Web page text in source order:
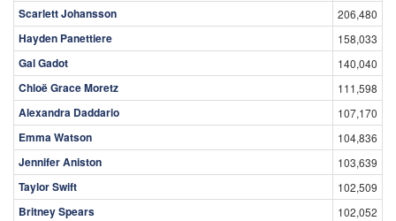
Scarlett Johansson 206,480
Hayden Panettiere 158,033
Gal Gadot 140,040
Chloë Grace Moretz 111,598
Alexandra Daddario 107,170
Emma Watson 104,836
Jennifer Aniston 103,639
Taylor Swift 102,509
Britney Spears 102,052